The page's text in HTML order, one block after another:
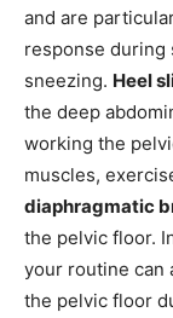
and are
response during
sneezing. Heel
the deep
working the
muscles,
diaphragmatic
the pelvic floor.
your routine can
the pelvic floor